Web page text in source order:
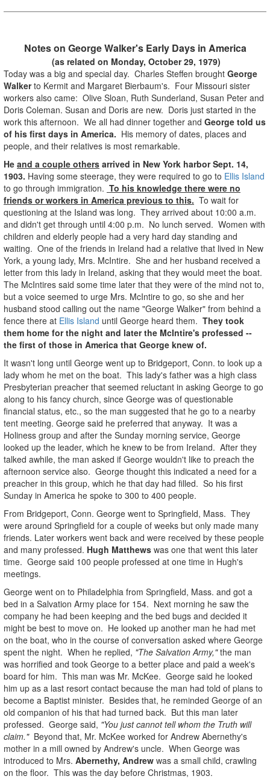
Notes on George Walker's Early Days in America
(as related on Monday, October 29, 1979)
Today was a big and special day. Charles Steffen brought George
Walkerto Kermit and Margaret Bierbaum's. Four Missouri sister
workers also came: Olive Sloan, Ruth Sunderland, Susan Peter and
Doris Coleman. Susan and Doris are new. Doris just started in the
work this afternoon. We all had dinner together and George told us
of his first days in America. His memory of dates, places and
people, and their relatives is most remarkable.
He and a couple others arrived in New York harbor Sept. 14,
1903. Having some steerage, they were required to go to Ellis Island
to go through immigration. To his knowledge there were no
friends or workers in America previous to this. To wait for
questioning at the Island was long. They arrived about 10:00 a.m.
and didn't get through until 4:00 p.m. No lunch served. Women with
children and elderly people had a very hard day standing and
waiting. One of the friends in Ireland had a relative that lived in New
York, a young lady, Mrs. McIntire. She and her husband received a
letter from this lady in Ireland, asking that they would meet the boat.
The McIntires said some time later that they were of the mind not to,
but a voice seemed to urge Mrs. McIntire to go, so she and her
husband stood calling out the name "George Walker" from behind a
fence there at Ellis Island until George heard them. They took
them home for the night and later the McIntire's professed --
the first of those in America that George knew of.
It wasn't long until George went up to Bridgeport, Conn. to look up a
lady whom he met on the boat. This lady's father was a high class
Presbyterian preacher that seemed reluctant in asking George to go
along to his fancy church, since George was of questionable
financial status, etc., so the man suggested that he go to a nearby
tent meeting. George said he preferred that anyway. It was a
Holiness group and after the Sunday morning service, George
looked up the leader, which he knew to be from Ireland. After they
talked awhile, the man asked if George wouldn't like to preach the
afternoon service also. George thought this indicated a need for a
preacher in this group, which he that day had filled. So his first
Sunday in America he spoke to 300 to 400 people.
From Bridgeport, Conn. George went to Springfield, Mass. They
were around Springfield for a couple of weeks but only made many
friends. Later workers went back and were received by these people
and many professed. Hugh Matthews was one that went this later
time. George said 100 people professed at one time in Hugh's
meetings.
George went on to Philadelphia from Springfield, Mass. and got a
bed in a Salvation Army place for 154. Next morning he saw the
company he had been keeping and the bed bugs and decided it
might be best to move on. He looked up another man he had met
on the boat, who in the course of conversation asked where George
spent the night. When he replied, "The Salvation Army,"the man
was horrified and took George to a better place and paid a week's
board for him. This man was Mr. McKee. George said he looked
him up as a last resort contact because the man had told of plans to
become a Baptist minister. Besides that, he reminded George of an
old companion of his that had turned back. But this man later
professed. George said, "You just cannot tell whom the Truth will
claim."Beyond that, Mr. McKee worked for Andrew Abernethy's
mother in a mill owned by Andrew's uncle. When George was
introduced to Mrs. Abernethy, Andrew was a small child, crawling
on the floor. This was the day before Christmas, 1903.